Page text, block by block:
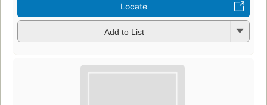
Locate
Add to List